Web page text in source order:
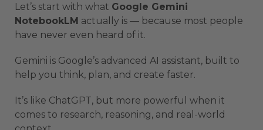
Let’s start with what Google Gemini
NotebookLM actually is — because most people
have never even heard of it.
Gemini is Google’s advanced AI assistant, built to
help you think, plan, and create faster.
It’s like ChatGPT, but more powerful when it
comes to research, reasoning, and real-world